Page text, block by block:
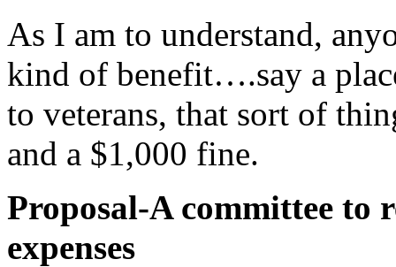
As I am to understand,
kind of benefit….say a
to veterans, that sort of
and a $1,000 fine.
Proposal-A committee to
expenses